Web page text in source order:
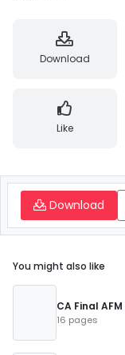
Download
Like
Download
You might also like
CA Final
16 pages